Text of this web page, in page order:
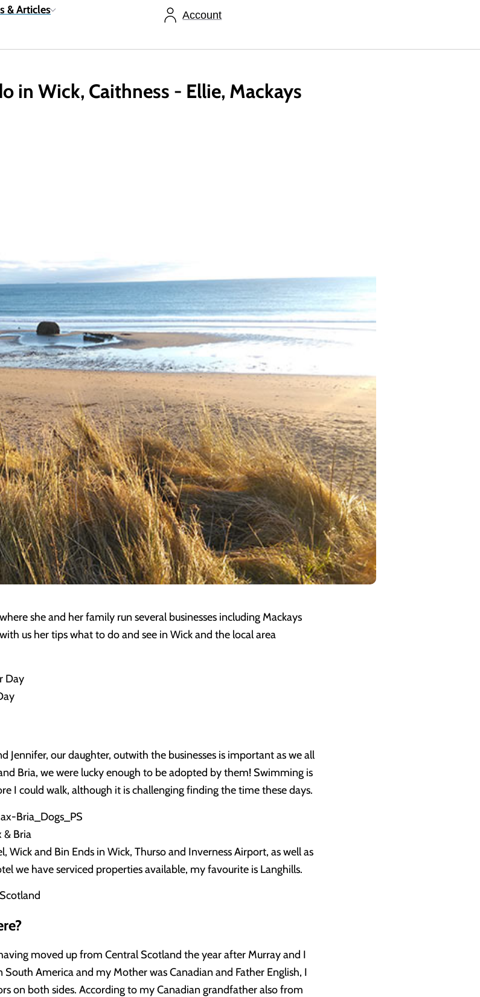
& Articles Account
in Wick, Caithness - Ellie, Mackays
she and her family run several businesses including Mackays
us her tips what to do and see in Wick and the local area
Jennifer, our daughter, outwith the businesses is important as we all
Bria, we were lucky enough to be adopted by them! Swimming is
I could walk, although it is challenging finding the time these days.
& Bria
Wick and Bin Ends in Wick, Thurso and Inverness Airport, as well as
we have serviced properties available, my favourite is Langhills.
moved up from Central Scotland the year after Murray and I
America and my Mother was Canadian and Father English, I
on both sides. According to my Canadian grandfather also from